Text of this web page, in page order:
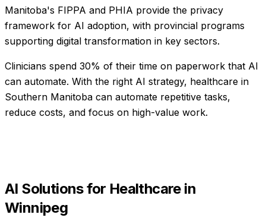
Manitoba's FIPPA and PHIA provide the privacy
framework for AI adoption, with provincial programs
supporting digital transformation in key sectors.
Clinicians spend 30% of their time on paperwork that AI
can automate. With the right AI strategy, healthcare in
Southern Manitoba can automate repetitive tasks,
reduce costs, and focus on high-value work.
AI Solutions for Healthcarein
Winnipeg